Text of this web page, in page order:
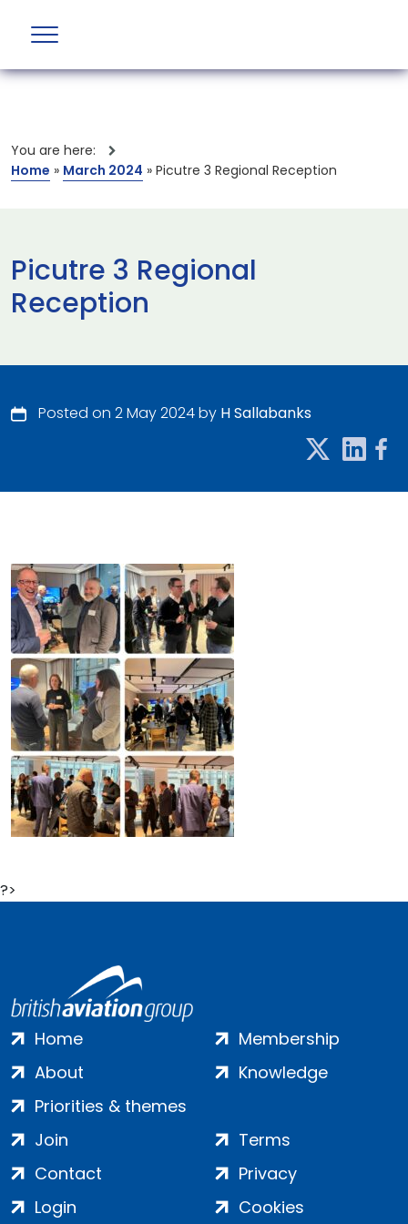
You are here:
Home » March 2024 » Picutre 3 Regional Reception
Picutre 3 Regional
Reception
Posted on 2 May 2024 by H Sallabanks
?>
Home
About
Priorities & themes
Membership
Knowledge
Join
Contact
Login
Terms
Privacy
Cookies